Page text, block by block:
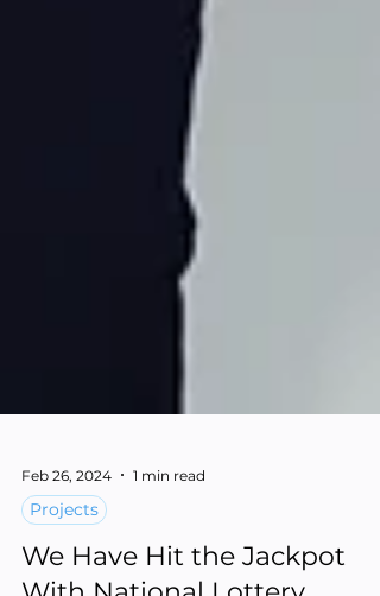
Feb 26, 2024
Projects